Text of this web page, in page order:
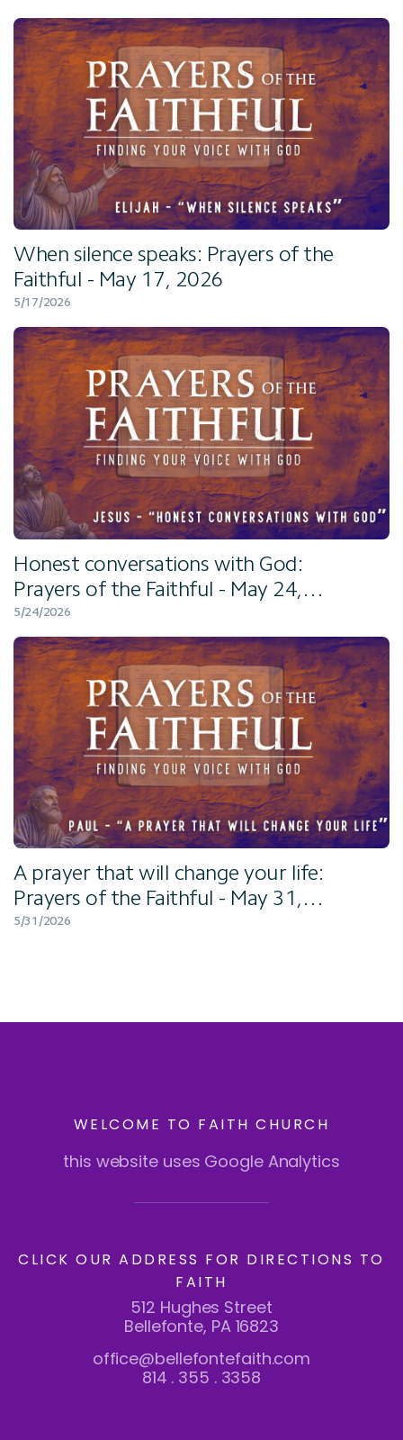
When silence speaks: Prayers of the
Faithful - May 17, 2026
5/17/2026
Honest conversations with God:
Prayers of the Faithful - May 24,
2026
5/24/2026
A prayer that will change your life:
Prayers of the Faithful - May 31,
2026
5/31/2026
WELCOME TO FAITH CHURCH
this website uses Google Analytics
CLICK OUR ADDRESS FOR DIRECTIONS TO
FAITH
512 Hughes Street
Bellefonte, PA 16823
office@bellefontefaith.com
814 . 355 . 3358